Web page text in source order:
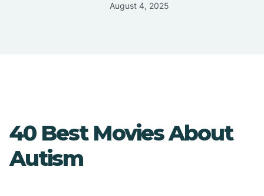
August 4, 2025
40 Best Movies About
Autism